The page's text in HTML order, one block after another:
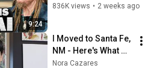
9:24
Illusion
836K views • 2 weeks ago
I Moved to Santa Fe,
NM - Here's What
You Need To Know
Nora Cazares